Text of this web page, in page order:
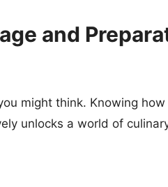
and
might think. Knowing
unlocks a world of